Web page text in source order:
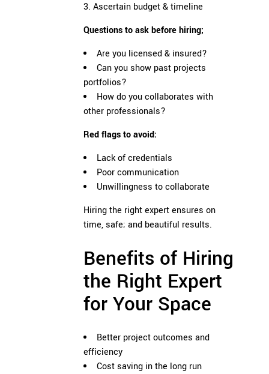
Ascertain budget & timeline
Questions to ask before hiring;
Are you licensed & insured?
Can you show past projects
portfolios?
How do you collaborates with
other professionals?
Red flags to avoid:
Lack of credentials
Poor communication
Unwillingness to collaborate
Hiring the right expert ensures on
time, safe; and beautiful results.
Benefits of Hiring
the Right Expert
for Your Space
Better project outcomes and
efficiency
Cost saving in the long run